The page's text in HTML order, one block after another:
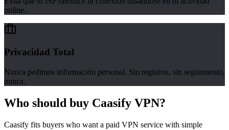
online.
Privacidad Total
Nunca pedimos información personal. Sin registros, sin seguimiento,
nunca.
Who should buy Caasify VPN?
Caasify fits buyers who want a paid VPN service with simple